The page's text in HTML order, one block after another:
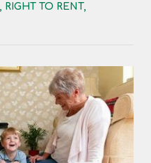
, RIGHT TO RENT,